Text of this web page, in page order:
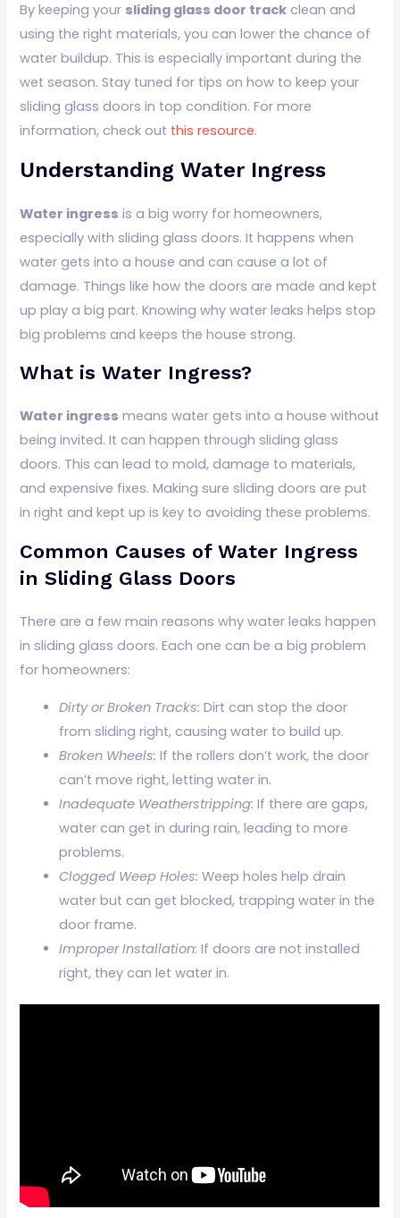
By keeping your sliding glass door track clean and
using the right materials, you can lower the chance of
water buildup. This is especially important during the
wet season. Stay tuned for tips on how to keep your
sliding glass doors in top condition. For more
information, check out this resource.
Understanding Water Ingress
Water ingress is a big worry for homeowners,
especially with sliding glass doors. It happens when
water gets into a house and can cause a lot of
damage. Things like how the doors are made and kept
up play a big part. Knowing why water leaks helps stop
big problems and keeps the house strong.
What is Water Ingress?
Water ingress means water gets into a house without
being invited. It can happen through sliding glass
doors. This can lead to mold, damage to materials,
and expensive fixes. Making sure sliding doors are put
in right and kept up is key to avoiding these problems.
Common Causes of Water Ingress
in Sliding Glass Doors
There are a few main reasons why water leaks happen
in sliding glass doors. Each one can be a big problem
for homeowners:
Dirty or Broken Tracks: Dirt can stop the door
from sliding right, causing water to build up.
Broken Wheels: If the rollers don’t work, the door
can’t move right, letting water in.
Inadequate Weatherstripping: If there are gaps,
water can get in during rain, leading to more
problems.
Clogged Weep Holes: Weep holes help drain
water but can get blocked, trapping water in the
door frame.
Improper Installation: If doors are not installed
right, they can let water in.